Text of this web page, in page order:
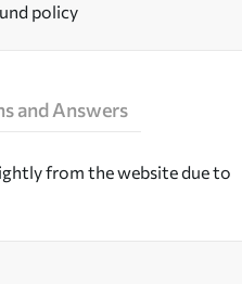
policy
and Answers
from the website due to